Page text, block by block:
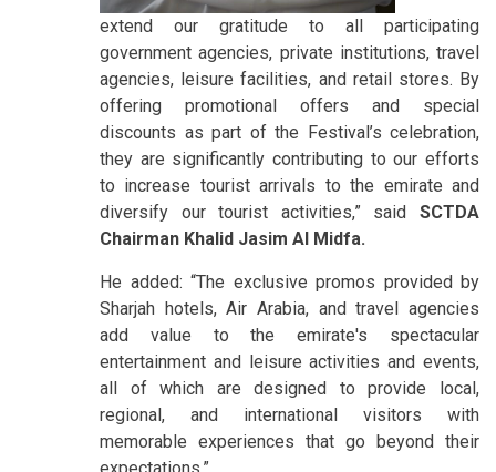
extend our gratitude to all participating
government agencies, private institutions, travel
agencies, leisure facilities, and retail stores. By
offering promotional offers and special
discounts as part of the Festival’s celebration,
they are significantly contributing to our efforts
to increase tourist arrivals to the emirate and
diversify our tourist activities,” said SCTDA
Chairman Khalid Jasim Al Midfa.
He added: “The exclusive promos provided by
Sharjah hotels, Air Arabia, and travel agencies
add value to the emirate's spectacular
entertainment and leisure activities and events,
all of which are designed to provide local,
regional, and international visitors with
memorable experiences that go beyond their
expectations.”